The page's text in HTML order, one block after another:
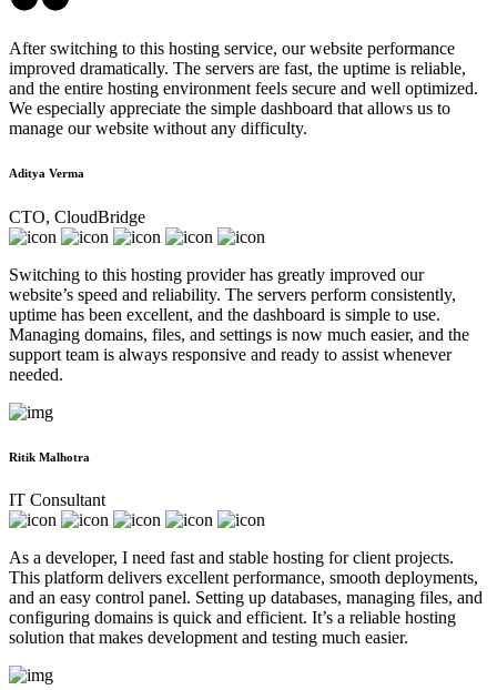
After switching to this hosting service, our website performance
improved dramatically. The servers are fast, the uptime is reliable,
and the entire hosting environment feels secure and well optimized.
We especially appreciate the simple dashboard that allows us to
manage our website without any difficulty.
Aditya Verma
CTO, CloudBridge
Switching to this hosting provider has greatly improved our
website’s speed and reliability. The servers perform consistently,
uptime has been excellent, and the dashboard is simple to use.
Managing domains, files, and settings is now much easier, and the
support team is always responsive and ready to assist whenever
needed.
Ritik Malhotra
IT Consultant
As a developer, I need fast and stable hosting for client projects.
This platform delivers excellent performance, smooth deployments,
and an easy control panel. Setting up databases, managing files, and
configuring domains is quick and efficient. It’s a reliable hosting
solution that makes development and testing much easier.